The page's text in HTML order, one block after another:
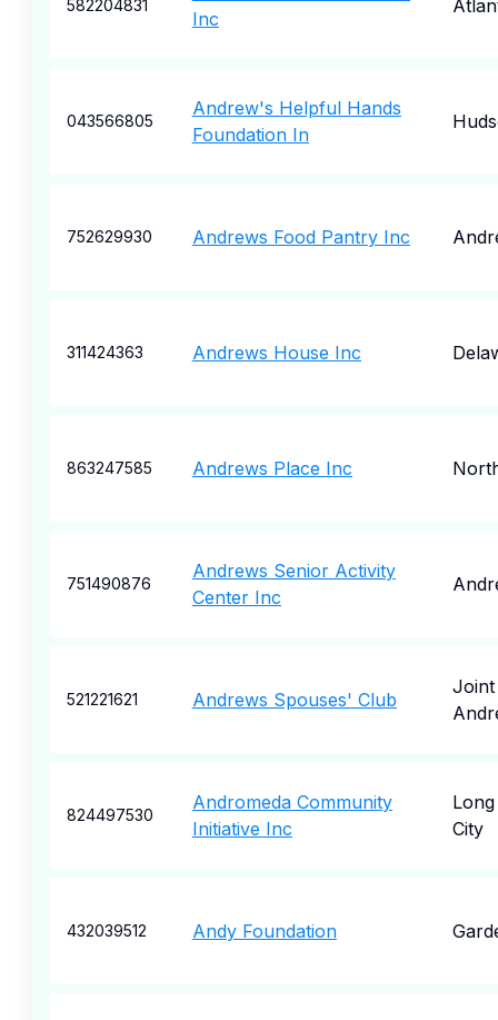
582204831
Inc
043566805
Andrew's Helpful Hands
Foundation In
752629930 Andrews Food Pantry Inc
311424363 Andrews House Inc
863247585 Andrews Place Inc
751490876
Andrews Senior Activity
Center Inc
521221621 Andrews Spouses' Club
Joint
824497530
Andromeda Community
Initiative Inc
City
432039512 Andy Foundation